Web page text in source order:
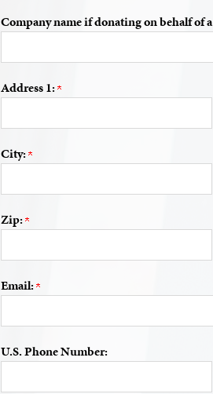
Company name if donating on behalf of
Address 1:
City:
Zip:
Email:
U.S. Phone Number: